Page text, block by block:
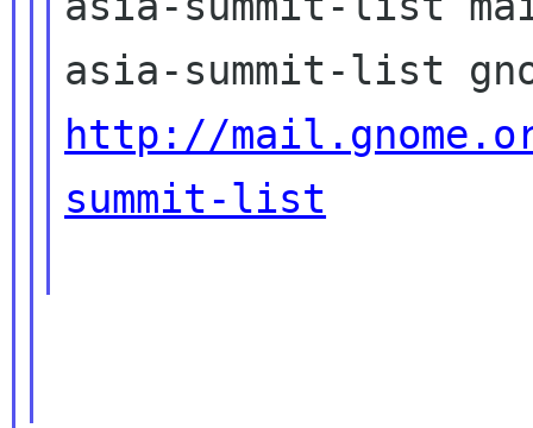
http://
summit-list